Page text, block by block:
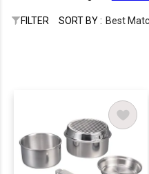
FILTER SORT BY : Best